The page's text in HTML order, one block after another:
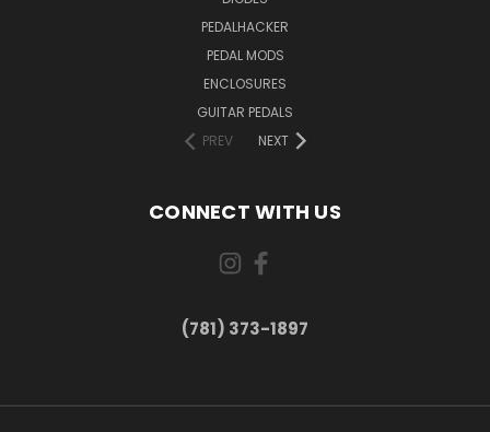
PEDALHACKER
PEDAL MODS
ENCLOSURES
GUITAR PEDALS
PREV
NEXT
CONNECT WITH US
(781) 373-1897